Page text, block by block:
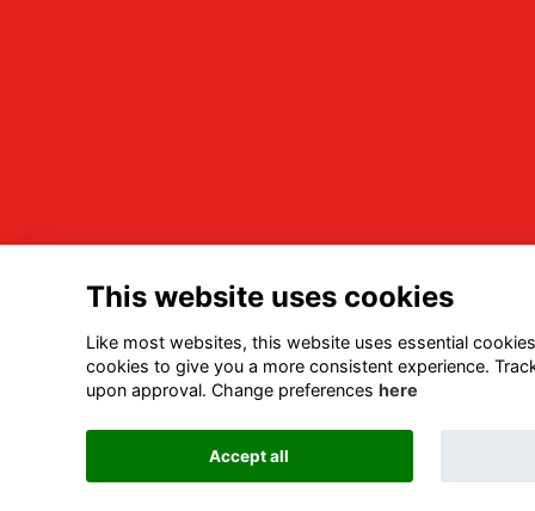
This website uses cookies
Like most websites, this website uses essential
cookies to give you a more consistent experience.
upon approval. Change preferences here
Accept all